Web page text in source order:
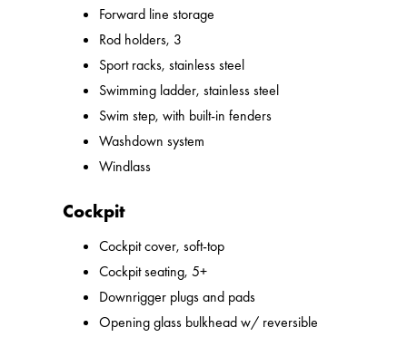
Forward line storage
Rod holders, 3
Sport racks, stainless steel
Swimming ladder, stainless steel
Swim step, with built-in fenders
Washdown system
Windlass
Cockpit
Cockpit cover, soft-top
Cockpit seating, 5+
Downrigger plugs and pads
Opening glass bulkhead w/ reversible